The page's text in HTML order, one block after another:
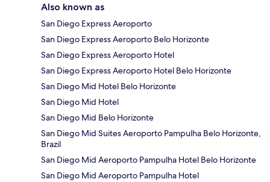
Also known as
San Diego Express Aeroporto
San Diego Express Aeroporto Belo Horizonte
San Diego Express Aeroporto Hotel
San Diego Express Aeroporto Hotel Belo Horizonte
San Diego Mid Hotel Belo Horizonte
San Diego Mid Hotel
San Diego Mid Belo Horizonte
San Diego Mid Suites Aeroporto Pampulha Belo Horizonte,
Brazil
San Diego Mid Aeroporto Pampulha Hotel Belo Horizonte
San Diego Mid Aeroporto Pampulha Hotel